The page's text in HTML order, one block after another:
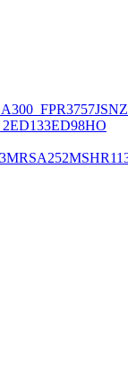
JSNZ
ED133ED98HO
MRSA252